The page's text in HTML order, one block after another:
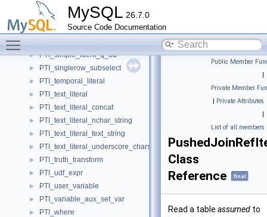
MySQL 26.7.0
Source Code Documentation
PTI_qualify
PTI_simple_ident_ident
► PTI_simple_ident_nospvar_ident
► PTI_simple_ident_q_3d
► PTI_singlerow_subselect
► PTI_temporal_literal
► PTI_text_literal
► PTI_text_literal_concat
► PTI_text_literal_nchar_string
► PTI_text_literal_text_string
► PTI_text_literal_underscore_charset
► PTI_truth_transform
► PTI_udf_expr
► PTI_user_variable
► PTI_variable_aux_set_var
► PTI_where
Public Member
|
Private Member
| Private Attributes
|
List of all members
Class
Reference
final
Read a table assumed to